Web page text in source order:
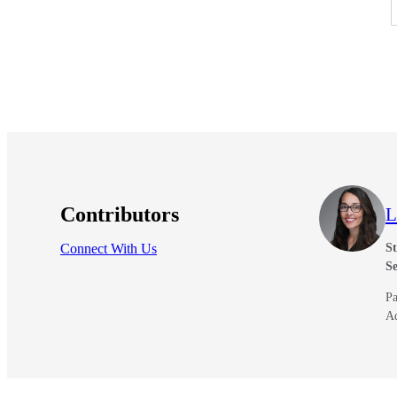
Contributors
Connect With Us